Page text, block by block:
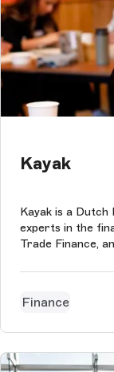
Kayak
Kayak is a Dutch
experts in the
Trade Finance,
always continue
Finance